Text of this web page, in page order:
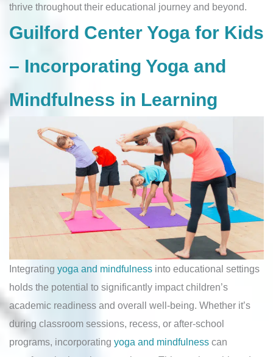
thrive throughout their educational journey and beyond.
Guilford Center Yoga for Kids
– Incorporating Yoga and
Mindfulness in Learning
Integrating yoga and mindfulness into educational settings
holds the potential to significantly impact children’s
academic readiness and overall well-being. Whether it’s
during classroom sessions, recess, or after-school
programs, incorporating yoga and mindfulness can